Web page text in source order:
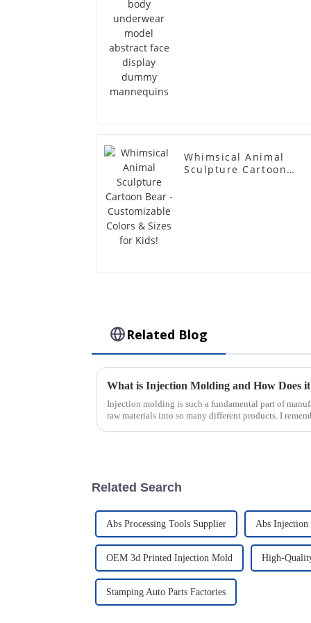
Whimsical Animal
Sculpture Cartoon
Related Blog
Injection molding is such a fundamental part of
raw materials into so many different products. I
Related Search
Abs Processing Tools Supplier Abs
OEM 3d Printed Injection Mold High-
Stamping Auto Parts Factories